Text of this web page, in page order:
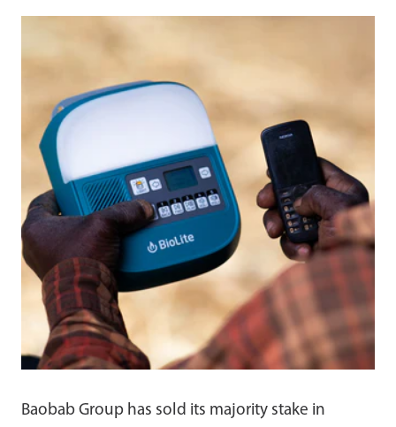
Baobab Group has sold its majority stake in